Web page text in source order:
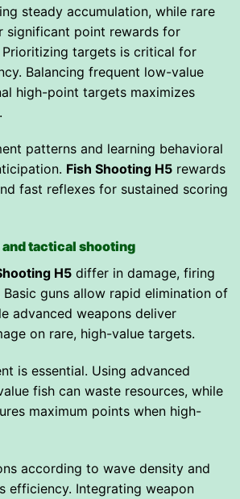
steady accumulation, while rare
significant point rewards for
targets is critical for
Balancing frequent low-value
high-point targets maximizes
patterns and learning behavioral
Fish Shooting H5 rewards
fast reflexes for sustained scoring
tactical shooting
H5 differ in damage, firing
Basic guns allow rapid elimination of
advanced weapons deliver
on rare, high-value targets.
is essential. Using advanced
fish can waste resources, while
maximum points when high-
according to wave density and
efficiency. Integrating weapon